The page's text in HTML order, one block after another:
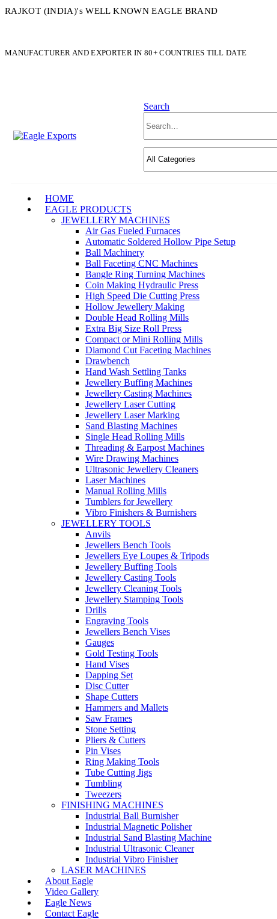
RAJKOT (INDIA)'s WELL KNOWN EAGLE BRAND
MANUFACTURER AND EXPORTER IN 80+ COUNTRIES TILL DATE
Search
HOME
EAGLE PRODUCTS
JEWELLERY MACHINES
Air Gas Fueled Furnaces
Automatic Soldered Hollow Pipe Setup
Ball Machinery
Ball Faceting CNC Machines
Bangle Ring Turning Machines
Coin Making Hydraulic Press
High Speed Die Cutting Press
Hollow Jewellery Making
Double Head Rolling Mills
Extra Big Size Roll Press
Compact or Mini Rolling Mills
Diamond Cut Faceting Machines
Drawbench
Hand Wash Settling Tanks
Jewellery Buffing Machines
Jewellery Casting Machines
Jewellery Laser Cutting
Jewellery Laser Marking
Sand Blasting Machines
Single Head Rolling Mills
Threading & Earpost Machines
Wire Drawing Machines
Ultrasonic Jewellery Cleaners
Laser Machines
Manual Rolling Mills
Tumblers for Jewellery
Vibro Finishers & Burnishers
JEWELLERY TOOLS
Anvils
Jewellers Bench Tools
Jewellers Eye Loupes & Tripods
Jewellery Buffing Tools
Jewellery Casting Tools
Jewellery Cleaning Tools
Jewellery Stamping Tools
Drills
Engraving Tools
Jewellers Bench Vises
Gauges
Gold Testing Tools
Hand Vises
Dapping Set
Disc Cutter
Shape Cutters
Hammers and Mallets
Saw Frames
Stone Setting
Pliers & Cutters
Pin Vises
Ring Making Tools
Tube Cutting Jigs
Tumbling
Tweezers
FINISHING MACHINES
Industrial Ball Burnisher
Industrial Magnetic Polisher
Industrial Sand Blasting Machine
Industrial Ultrasonic Cleaner
Industrial Vibro Finisher
LASER MACHINES
About Eagle
Video Gallery
Eagle News
Contact Eagle